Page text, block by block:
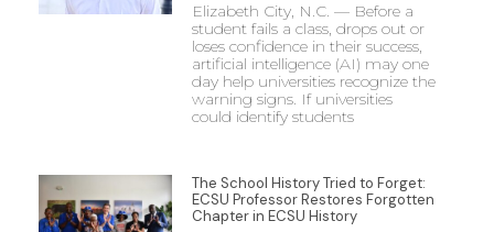
Elizabeth City, N.C. — Before a
student fails a class, drops out or
loses confidence in their success,
artificial intelligence (AI) may one
day help universities recognize the
warning signs. If universities
could identify students
The School History Tried to Forget:
ECSU Professor Restores Forgotten
Chapter in ECSU History